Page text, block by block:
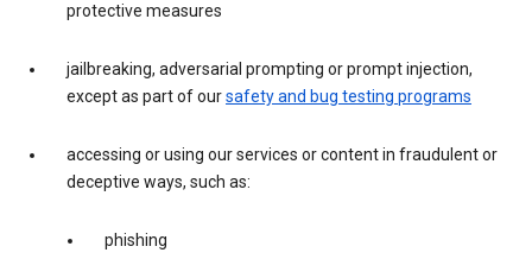
protective measures
jailbreaking, adversarial prompting or prompt injection,
except as part of oursafety and bug testing programs
accessing or using our services or content in fraudulent or
deceptive ways, such as:
phishing